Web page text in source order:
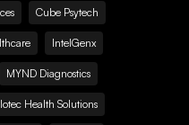
Cube Psytech
IntelGenx
MYND Diagnostics
Health Solutions